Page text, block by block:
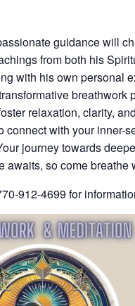
guidance will
from both his
with his own personal
breathwork
relaxation, clarity,
connect with your inner-
journey towards
awaits, so come breathe
912-4699 for